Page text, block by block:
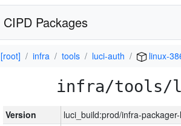
CIPD Packages
[root] infra tools luci-auth linux-
infra/tools/
Version
luci_build:prod/infra-